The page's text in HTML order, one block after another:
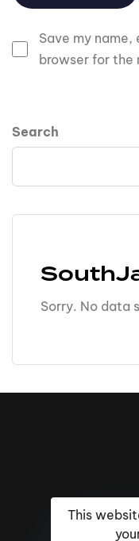
Save my
browser for the
Search
Sorry. No data
This